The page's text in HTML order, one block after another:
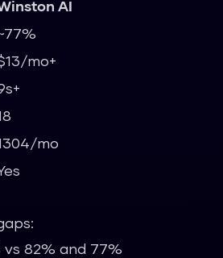
AI
mo+
mo
vs 82% and 77%